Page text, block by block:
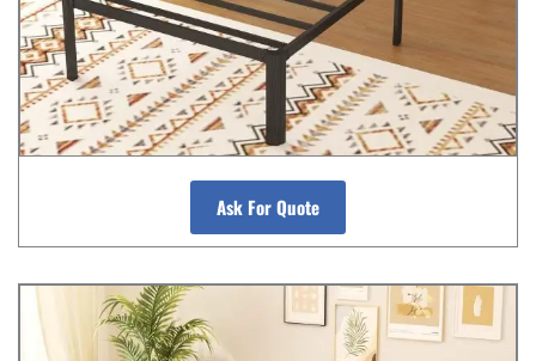
Ask For Quote